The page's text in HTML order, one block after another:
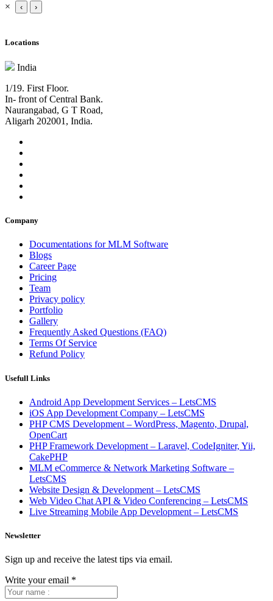
× ‹ ›
Locations
India
1/19. First Floor.
In- front of Central Bank.
Naurangabad, G T Road,
Aligarh 202001, India.
Company
Documentations for MLM Software
Blogs
Career Page
Pricing
Team
Privacy policy
Portfolio
Gallery
Frequently Asked Questions (FAQ)
Terms Of Service
Refund Policy
Usefull Links
Android App Development Services – LetsCMS
iOS App Development Company – LetsCMS
PHP CMS Development – WordPress, Magento, Drupal,
OpenCart
PHP Framework Development – Laravel, CodeIgniter, Yii,
CakePHP
MLM eCommerce & Network Marketing Software –
LetsCMS
Website Design & Development – LetsCMS
Web Video Chat API & Video Conferencing – LetsCMS
Live Streaming Mobile App Development – LetsCMS
Newsletter
Sign up and receive the latest tips via email.
Write your email *